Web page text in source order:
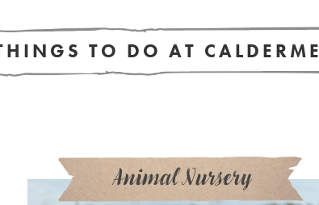
TO DO AT
Animal Nursery